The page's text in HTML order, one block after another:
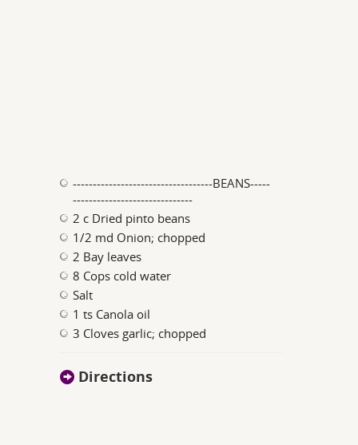
-----------------------------------BEANS-----
------------------------------
2 c Dried pinto beans
1/2 md Onion; chopped
2 Bay leaves
8 Cops cold water
Salt
1 ts Canola oil
3 Cloves garlic; chopped
Directions